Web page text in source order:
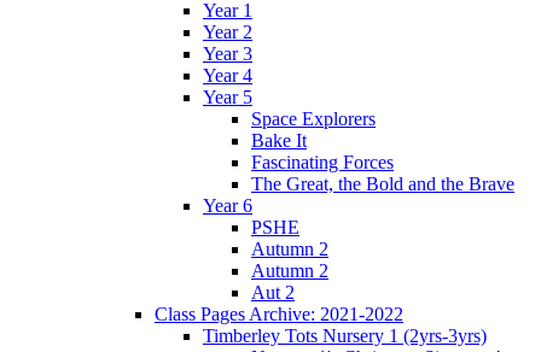
Year 1
Year 2
Year 3
Year 4
Year 5
Space Explorers
Bake It
Fascinating Forces
The Great, the Bold and the Brave
Year 6
PSHE
Autumn 2
Autumn 2
Aut 2
Class Pages Archive: 2021-2022
Timberley Tots Nursery 1 (2yrs-3yrs)